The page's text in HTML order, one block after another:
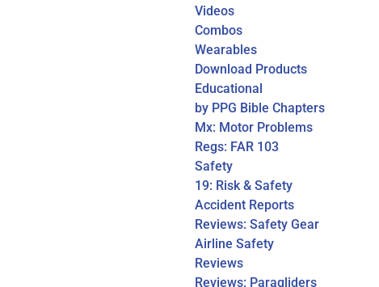
Videos
Combos
Wearables
Download Products
Educational
by PPG Bible Chapters
Mx: Motor Problems
Regs: FAR 103
Safety
19: Risk & Safety
Accident Reports
Reviews: Safety Gear
Airline Safety
Reviews
Reviews: Paragliders